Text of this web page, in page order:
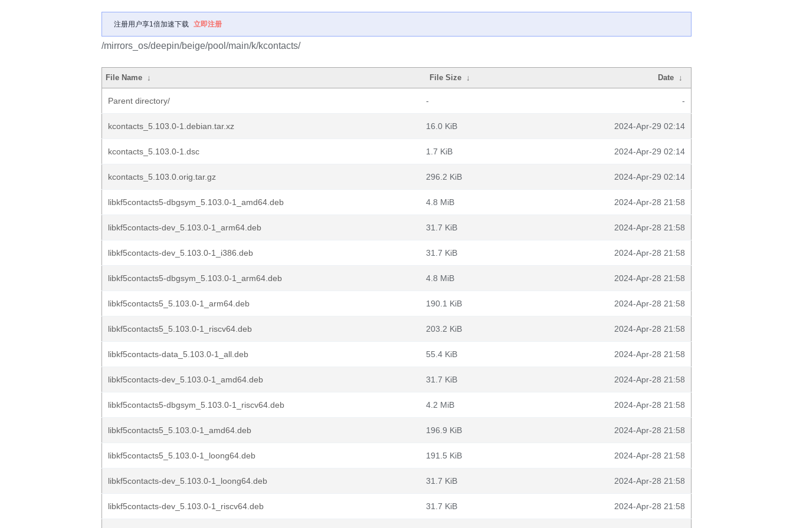
注册用户享1倍加速下载 立即注册
/mirrors_os/deepin/beige/pool/main/k/kcontacts/
File Name ↓ File Size ↓ Date ↓
Parent directory/ - -
kcontacts_5.103.0-1.debian.tar.xz 16.0 KiB 2024-Apr-29 02:14
kcontacts_5.103.0-1.dsc 1.7 KiB 2024-Apr-29 02:14
kcontacts_5.103.0.orig.tar.gz 296.2 KiB 2024-Apr-29 02:14
libkf5contacts5-dbgsym_5.103.0-1_amd64.deb 4.8 MiB 2024-Apr-28 21:58
libkf5contacts-dev_5.103.0-1_arm64.deb 31.7 KiB 2024-Apr-28 21:58
libkf5contacts-dev_5.103.0-1_i386.deb 31.7 KiB 2024-Apr-28 21:58
libkf5contacts5-dbgsym_5.103.0-1_arm64.deb 4.8 MiB 2024-Apr-28 21:58
libkf5contacts5_5.103.0-1_arm64.deb 190.1 KiB 2024-Apr-28 21:58
libkf5contacts5_5.103.0-1_riscv64.deb 203.2 KiB 2024-Apr-28 21:58
libkf5contacts-data_5.103.0-1_all.deb 55.4 KiB 2024-Apr-28 21:58
libkf5contacts-dev_5.103.0-1_amd64.deb 31.7 KiB 2024-Apr-28 21:58
libkf5contacts5-dbgsym_5.103.0-1_riscv64.deb 4.2 MiB 2024-Apr-28 21:58
libkf5contacts5_5.103.0-1_amd64.deb 196.9 KiB 2024-Apr-28 21:58
libkf5contacts5_5.103.0-1_loong64.deb 191.5 KiB 2024-Apr-28 21:58
libkf5contacts-dev_5.103.0-1_loong64.deb 31.7 KiB 2024-Apr-28 21:58
libkf5contacts-dev_5.103.0-1_riscv64.deb 31.7 KiB 2024-Apr-28 21:58